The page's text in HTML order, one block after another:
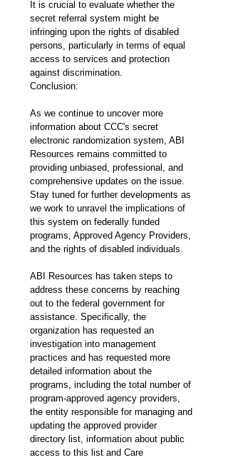
It is crucial to evaluate whether the
secret referral system might be
infringing upon the rights of disabled
persons, particularly in terms of equal
access to services and protection
against discrimination.
Conclusion:
As we continue to uncover more
information about CCC's secret
electronic randomization system, ABI
Resources remains committed to
providing unbiased, professional, and
comprehensive updates on the issue.
Stay tuned for further developments as
we work to unravel the implications of
this system on federally funded
programs, Approved Agency Providers,
and the rights of disabled individuals.
ABI Resources has taken steps to
address these concerns by reaching
out to the federal government for
assistance. Specifically, the
organization has requested an
investigation into management
practices and has requested more
detailed information about the
programs, including the total number of
program-approved agency providers,
the entity responsible for managing and
updating the approved provider
directory list, information about public
access to this list and Care